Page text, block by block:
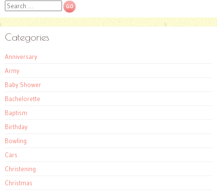
Search
Categories
Anniversary
Army
Baby Shower
Bachelorette
Baptism
Birthday
Bowling
Cars
Christening
Christmas